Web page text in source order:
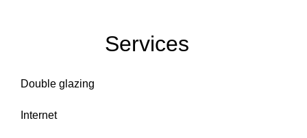
Services
Double glazing
Internet